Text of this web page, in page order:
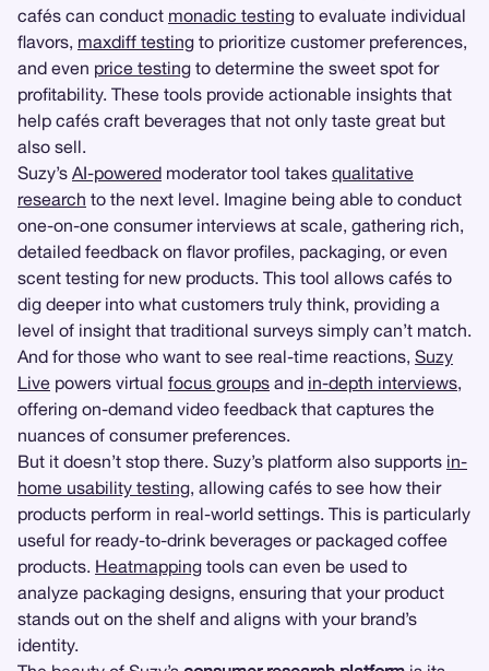
cafés can conduct monadic testing to evaluate individual
flavors, maxdiff testing to prioritize customer preferences,
and even price testing to determine the sweet spot for
profitability. These tools provide actionable insights that
help cafés craft beverages that not only taste great but
also sell.
Suzy’s AI-powered moderator tool takes qualitative
research to the next level. Imagine being able to conduct
one-on-one consumer interviews at scale, gathering rich,
detailed feedback on flavor profiles, packaging, or even
scent testing for new products. This tool allows cafés to
dig deeper into what customers truly think, providing a
level of insight that traditional surveys simply can’t match.
And for those who want to see real-time reactions, Suzy
Live powers virtual focus groups and in-depth interviews,
offering on-demand video feedback that captures the
nuances of consumer preferences.
But it doesn’t stop there. Suzy’s platform also supports in-
home usability testing, allowing cafés to see how their
products perform in real-world settings. This is particularly
useful for ready-to-drink beverages or packaged coffee
products. Heatmapping tools can even be used to
analyze packaging designs, ensuring that your product
stands out on the shelf and aligns with your brand’s
identity.